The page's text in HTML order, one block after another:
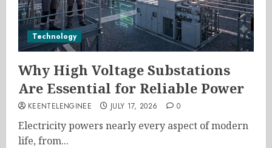
Technology
Why High Voltage Substations
Are Essential for Reliable Power
KEENTELENGINEE JULY 17, 2026 0
Electricity powers nearly every aspect of modern
life, from...